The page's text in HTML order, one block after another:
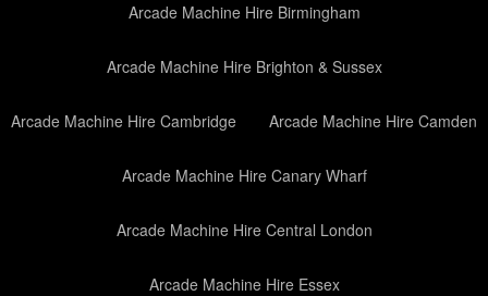
Arcade Machine Hire Birmingham
Arcade Machine Hire Brighton & Sussex
Arcade Machine Hire Cambridge Arcade Machine Hire Camden
Arcade Machine Hire Canary Wharf
Arcade Machine Hire Central London
Arcade Machine Hire Essex